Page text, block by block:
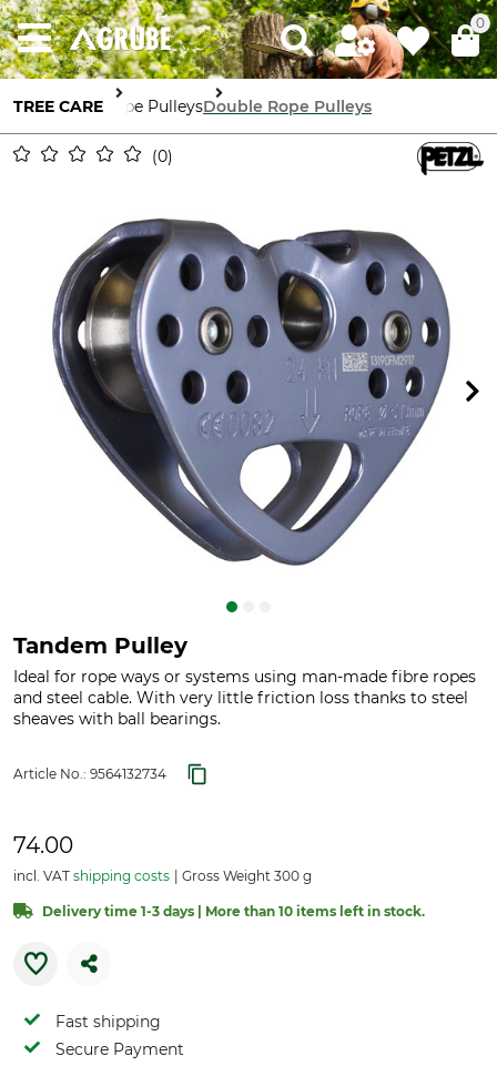
0
TREE CARE Rope PulleysDouble Rope Pulleys
0
Tandem Pulley
Ideal for rope ways or systems using man-made fibre ropes
and steel cable. With very little friction loss thanks to steel
sheaves with ball bearings.
Article No.: 9564132734
74.00
incl. VAT shipping costs Gross Weight 300 g
Delivery time 1-3 days | More than 10 items left in stock.
Fast shipping
Secure Payment